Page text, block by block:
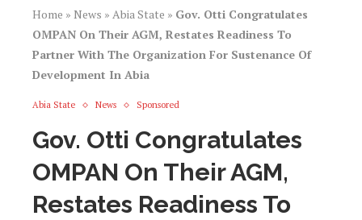
Home » News » Abia State » Gov. Otti Congratulates
OMPAN On Their AGM, Restates Readiness To
Partner With The Organization For Sustenance Of
Development In Abia
Abia State News Sponsored
Gov. Otti Congratulates
OMPAN On Their AGM,
Restates Readiness To